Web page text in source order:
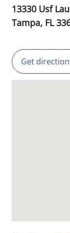
13330 Usf
Tampa, FL
Get